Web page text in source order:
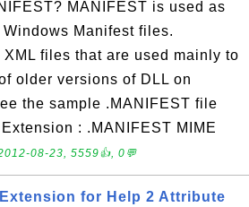
MANIFEST is used as
Manifest files.
files that are used mainly to
older versions of DLL on
the sample .MANIFEST file
: .MANIFEST MIME
08-23, 5559👍, 0💬
for Help 2 Attribute